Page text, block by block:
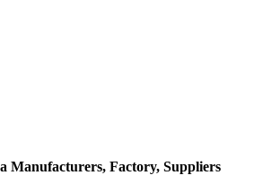
Manufacturers, Factory, Suppliers